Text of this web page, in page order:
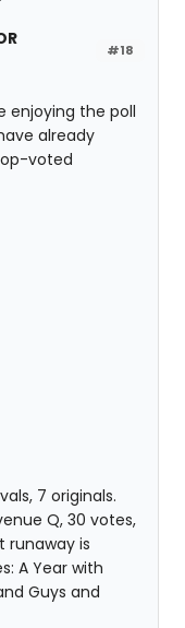
#18
enjoying the poll
already
voted
7 originals.
Q, 30 votes,
runaway is
A Year with
Guys and